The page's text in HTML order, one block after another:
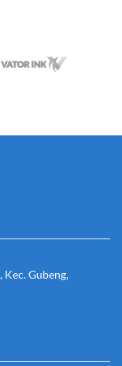
Kec. Gubeng,